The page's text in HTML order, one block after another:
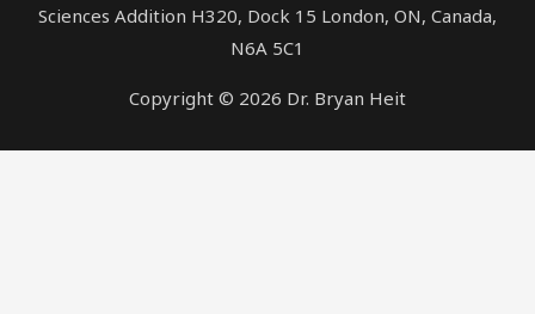
Sciences Addition H320, Dock 15 London, ON, Canada,
N6A 5C1
Copyright © 2026 Dr. Bryan Heit